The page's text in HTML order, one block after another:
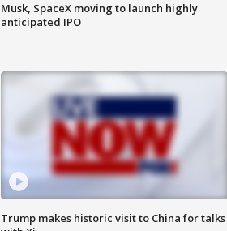
Musk, SpaceX moving to launch highly
anticipated IPO
Trump makes historic visit to China for talks